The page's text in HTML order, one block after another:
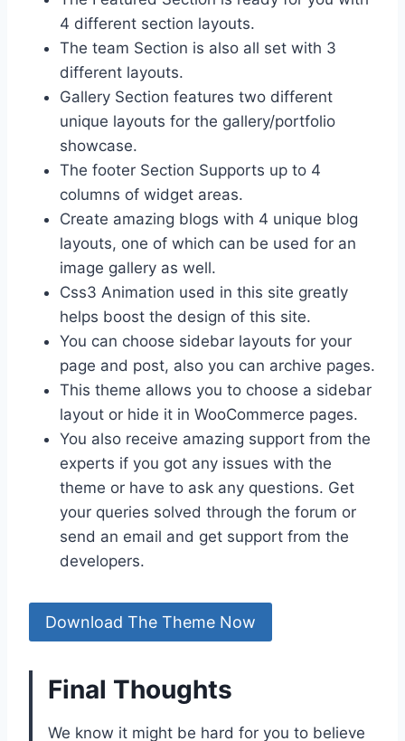
4 different section layouts.
The team Section is also all set with 3
different layouts.
Gallery Section features two different
unique layouts for the gallery/portfolio
showcase.
The footer Section Supports up to 4
columns of widget areas.
Create amazing blogs with 4 unique blog
layouts, one of which can be used for an
image gallery as well.
Css3 Animation used in this site greatly
helps boost the design of this site.
You can choose sidebar layouts for your
page and post, also you can archive pages.
This theme allows you to choose a sidebar
layout or hide it in WooCommerce pages.
You also receive amazing support from the
experts if you got any issues with the
theme or have to ask any questions. Get
your queries solved through the forum or
send an email and get support from the
developers.
Download The Theme Now
Final Thoughts
We know it might be hard for you to believe